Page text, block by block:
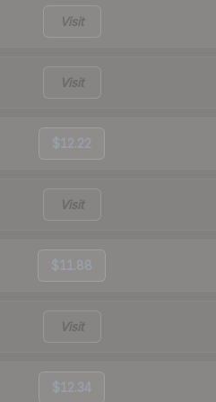
Visit
Visit
$12.22
Visit
$11.88
Visit
$12.34